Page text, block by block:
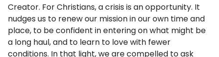
Creator. For Christians, a crisis is an opportunity. It
nudges us to renew our mission in our own time and
place, to be confident in entering on what might be
a long haul, and to learn to love with fewer
conditions. In that light, we are compelled to ask